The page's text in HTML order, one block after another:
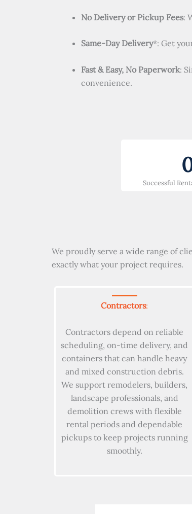
No Delivery or Pickup Fees:
Same-Day Delivery*: Get
Fast & Easy, No Paperwork:
convenience.
Successful
We proudly serve a wide range of
exactly what your project requires.
Contractors:
Contractors depend on reliable
scheduling, on-time delivery, and
containers that can handle heavy
and mixed construction debris.
We support remodelers, builders,
landscape professionals, and
demolition crews with flexible
rental periods and dependable
pickups to keep projects running
smoothly.